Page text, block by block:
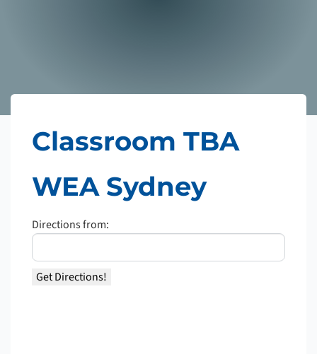
Classroom TBA
WEA Sydney
Directions from: